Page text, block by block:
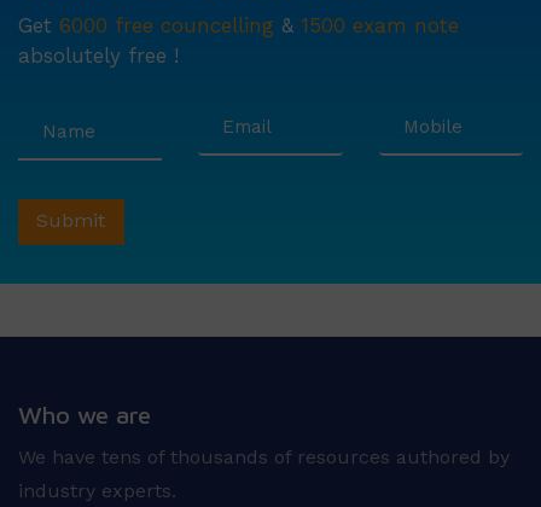
Get 6000 free councelling & 1500 exam note
absolutely free !
Who we are
We have tens of thousands of resources authored by
industry experts.